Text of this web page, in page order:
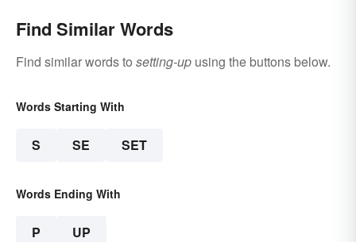
Find Similar Words
Find similar words to setting-up using the buttons below.
Words Starting With
S SE SET
Words Ending With
P UP